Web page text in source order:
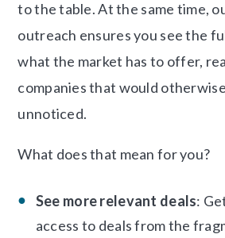
to the table. At the same time,
outreach ensures you see the
what the market has to offer,
companies that would
unnoticed.
What does that mean for you?
See more relevant deals:
access to deals from the